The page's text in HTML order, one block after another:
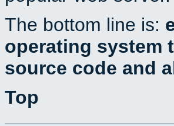
The bottom line is:
operating system
source code and
Top